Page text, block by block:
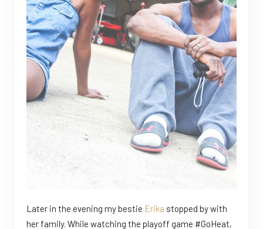
Later in the evening my bestie Erika stopped by with
her family. While watching the playoff game #GoHeat,